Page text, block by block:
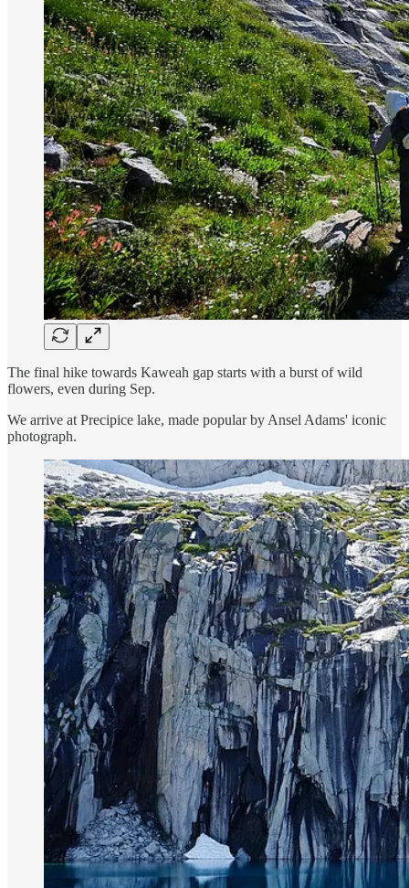
The final hike towards Kaweah gap starts with a burst of wild
flowers, even during Sep.
We arrive at Precipice lake, made popular by Ansel Adams' iconic
photograph.